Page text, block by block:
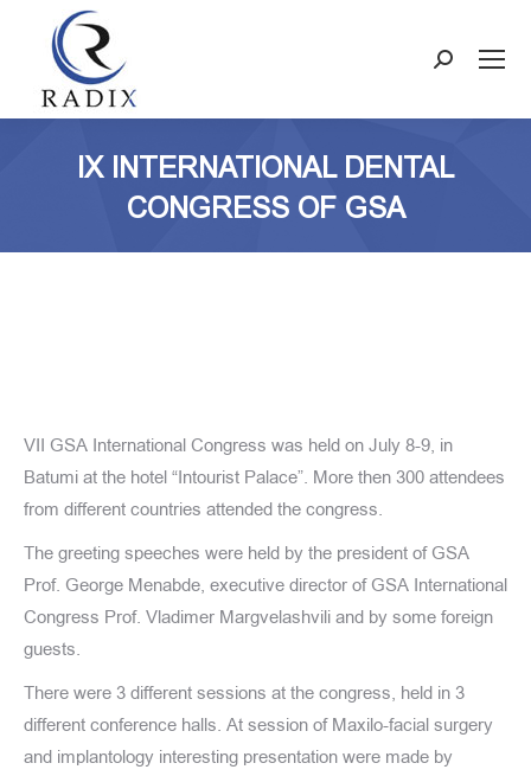
Search:
IX INTERNATIONAL DENTAL
CONGRESS OF GSA
VII GSA International Congress was held on July 8-9, in
Batumi at the hotel “Intourist Palace”. More then 300 attendees
from different countries attended the congress.
The greeting speeches were held by the president of GSA
Prof. George Menabde, executive director of GSA International
Congress Prof. Vladimer Margvelashvili and by some foreign
guests.
There were 3 different sessions at the congress, held in 3
different conference halls. At session of Maxilo-facial surgery
and implantology interesting presentation were made by